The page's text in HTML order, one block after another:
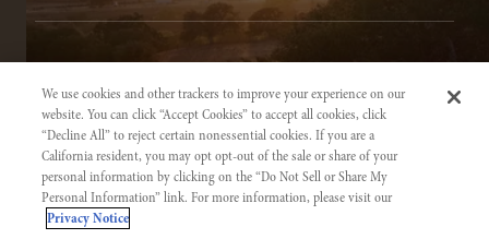
TERMS OF SERVICE
PRIVACY NOTICE
ACCESSIBILITY INFORMATION
We use cookies and other trackers to improve your experience on our
website. You can click “Accept Cookies” to accept all cookies, click
“Decline All” to reject certain nonessential cookies. If you are a
California resident, you may opt opt-out of the sale or share of your
personal information by clicking on the “Do Not Sell or Share My
Personal Information” link. For more information, please visit our
Privacy Notice